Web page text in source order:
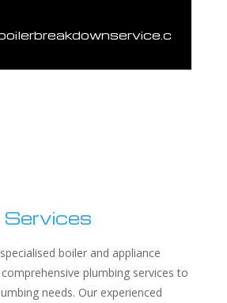
Services
boiler and appliance
plumbing services to
needs. Our experienced